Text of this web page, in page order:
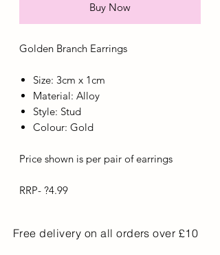
Buy Now
Golden Branch Earrings
Size: 3cm x 1cm
Material: Alloy
Style: Stud
Colour: Gold
Price shown is per pair of earrings
RRP- ?4.99
Free delivery on all orders over £10